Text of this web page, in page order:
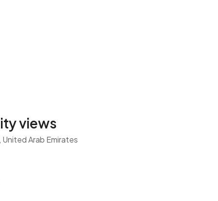
views
United Arab Emirates